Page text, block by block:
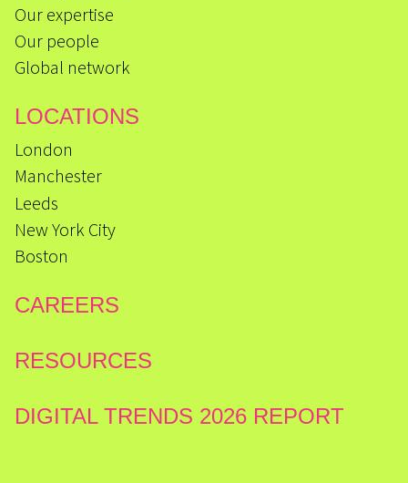
Our expertise
Our people
Global network
LOCATIONS
London
Manchester
Leeds
New York City
Boston
CAREERS
RESOURCES
DIGITAL TRENDS 2026 REPORT